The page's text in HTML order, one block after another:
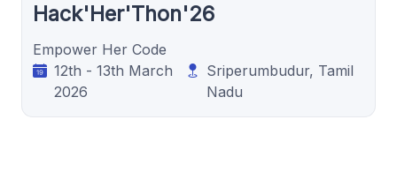
Hack'Her'Thon'26
Empower Her Code
12th - 13th March
2026
Sriperumbudur, Tamil
Nadu